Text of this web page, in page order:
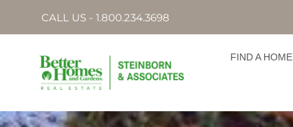
CALL US - 1.800.234.3698
FIND A HOME